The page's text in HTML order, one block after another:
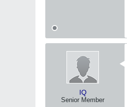
IQ
Senior Member